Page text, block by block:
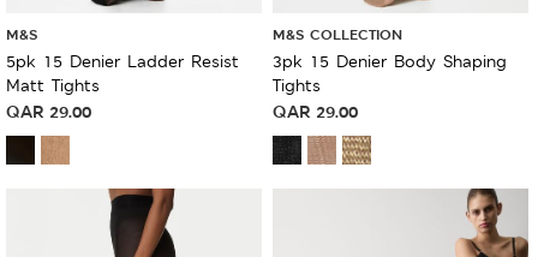
M&S
5pk 15 Denier Ladder Resist
Matt Tights
QAR 29.00
M&S COLLECTION
3pk 15 Denier Body Shaping
Tights
QAR 29.00